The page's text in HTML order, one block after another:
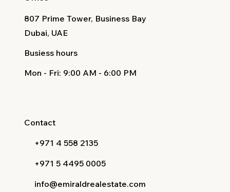
807 Prime Tower, Business Bay
Dubai, UAE
Busiess hours
Mon - Fri: 9:00 AM - 6:00 PM
Contact
+971 4 558 2135
+971 5 4495 0005
info@emiraldrealestate.com